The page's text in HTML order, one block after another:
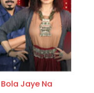
Bola Jaye Na